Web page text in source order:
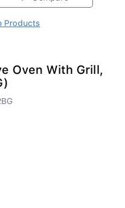
Products
Oven With Grill,